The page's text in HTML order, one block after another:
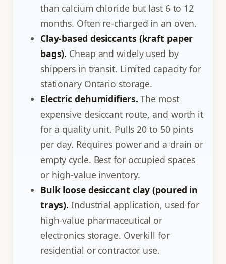
than calcium chloride but last 6 to 12
months. Often re-charged in an oven.
Clay-based desiccants (kraft paper
bags). Cheap and widely used by
shippers in transit. Limited capacity for
stationary Ontario storage.
Electric dehumidifiers. The most
expensive desiccant route, and worth it
for a quality unit. Pulls 20 to 50 pints
per day. Requires power and a drain or
empty cycle. Best for occupied spaces
or high-value inventory.
Bulk loose desiccant clay (poured in
trays). Industrial application, used for
high-value pharmaceutical or
electronics storage. Overkill for
residential or contractor use.